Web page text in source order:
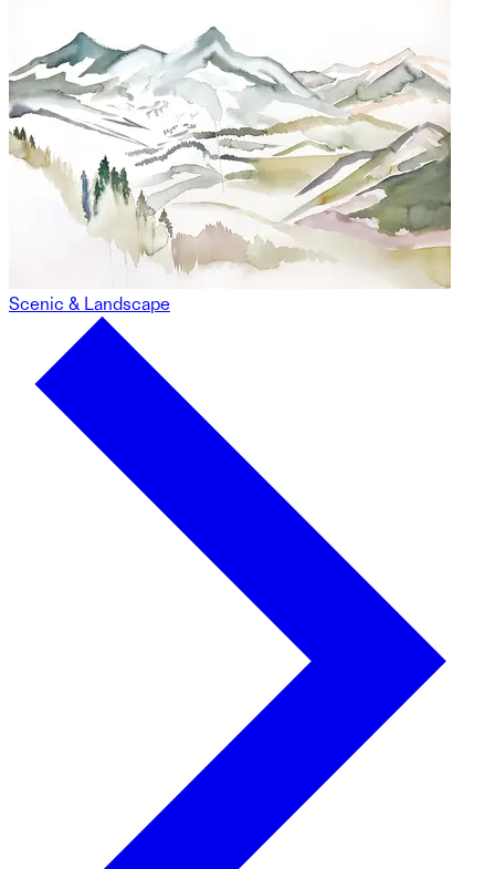
Scenic & Landscape